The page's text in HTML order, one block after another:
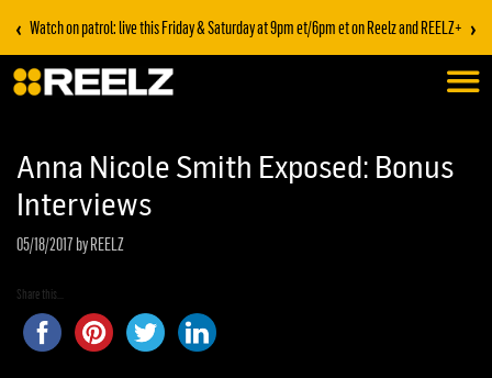
‹ Watch on patrol: live this Friday & Saturday at 9pm et/6pm et on Reelz and REELZ+ ›
Anna Nicole Smith Exposed: Bonus
Interviews
05/18/2017 by REELZ
Share this...